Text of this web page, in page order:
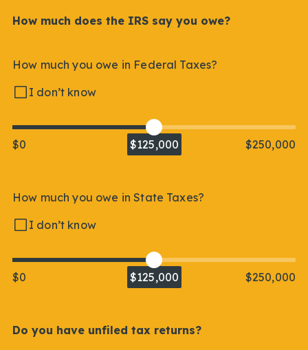
How much does the IRS say you owe?
How much you owe in Federal Taxes?
I don’t know
$0 $125,000 $250,000
How much you owe in State Taxes?
I don’t know
$0 $125,000 $250,000
Do you have unfiled tax returns?